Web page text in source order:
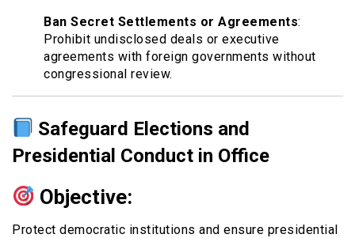
Ban Secret Settlements or Agreements:
Prohibit undisclosed deals or executive
agreements with foreign governments without
congressional review.
Safeguard Elections and
Presidential Conduct in Office
Objective:
Protect democratic institutions and ensure presidential